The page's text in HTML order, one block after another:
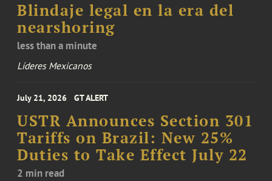
Blindaje legal en la era del
nearshoring
less than a minute
Líderes Mexicanos
July 21, 2026 GT ALERT
USTR Announces Section 301
Tariffs on Brazil: New 25%
Duties to Take Effect July 22
2 min read